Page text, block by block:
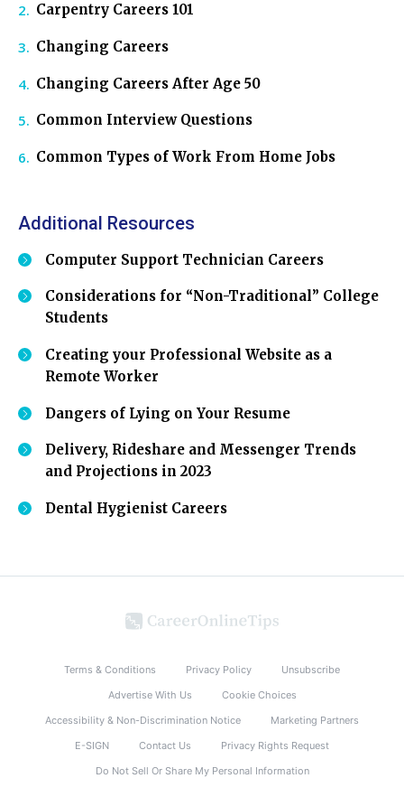
Carpentry Careers 101
Changing Careers
Changing Careers After Age 50
Common Interview Questions
Common Types of Work From Home Jobs
Additional Resources
Computer Support Technician Careers
Considerations for “Non-Traditional” College
Students
Creating your Professional Website as a
Remote Worker
Dangers of Lying on Your Resume
Delivery, Rideshare and Messenger Trends
and Projections in 2023
Dental Hygienist Careers
Terms & Conditions Privacy Policy
Unsubscribe
Advertise With Us
Cookie Choices
Accessibility & Non-Discrimination Notice
Marketing Partners
E-SIGN
Contact Us
Privacy Rights Request
Do Not Sell Or Share My Personal Information